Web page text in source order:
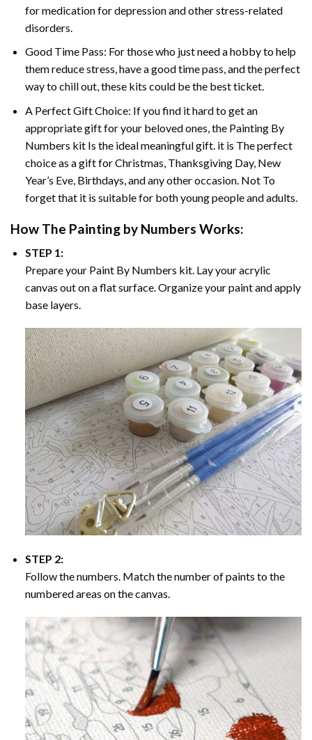
for medication for depression and other stress-related
disorders.
Good Time Pass: For those who just need a hobby to help
them reduce stress, have a good time pass, and the perfect
way to chill out, these kits could be the best ticket.
A Perfect Gift Choice: If you find it hard to get an
appropriate gift for your beloved ones, the Painting By
Numbers kit Is the ideal meaningful gift. it is The perfect
choice as a gift for Christmas, Thanksgiving Day, New
Year’s Eve, Birthdays, and any other occasion. Not To
forget that it is suitable for both young people and adults.
How The Painting by Numbers Works:
STEP 1:
Prepare your Paint By Numbers kit. Lay your acrylic
canvas out on a flat surface. Organize your paint and apply
base layers.
STEP 2:
Follow the numbers. Match the number of paints to the
numbered areas on the canvas.